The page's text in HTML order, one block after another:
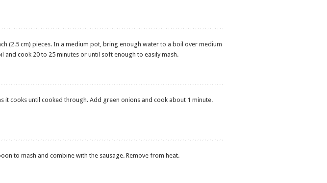
(2.5 cm) pieces. In a medium pot, bring enough water to a boil over medium
cook 20 to 25 minutes or until soft enough to easily mash.
it cooks until cooked through. Add green onions and cook about 1 minute.
to mash and combine with the sausage. Remove from heat.